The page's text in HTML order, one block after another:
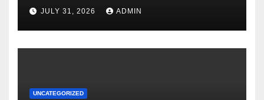
JULY 31, 2026 ADMIN
UNCATEGORIZED